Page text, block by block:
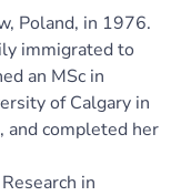
Poland, in 1976.
immigrated to
an MSc in
of Calgary in
and completed her
in